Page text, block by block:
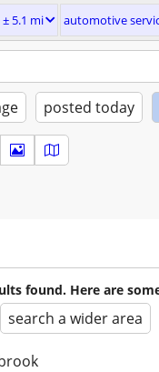
5.1 mi automotive
posted today
found. Here are
search a wider area